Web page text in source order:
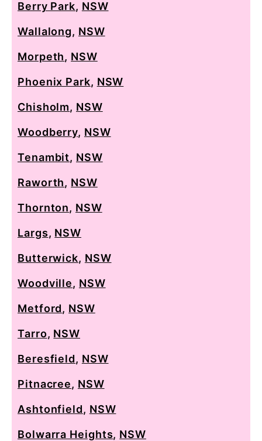
Berry Park, NSW
Wallalong, NSW
Morpeth, NSW
Phoenix Park, NSW
Chisholm, NSW
Woodberry, NSW
Tenambit, NSW
Raworth, NSW
Thornton, NSW
Largs, NSW
Butterwick, NSW
Woodville, NSW
Metford, NSW
Tarro, NSW
Beresfield, NSW
Pitnacree, NSW
Ashtonfield, NSW
Bolwarra Heights, NSW